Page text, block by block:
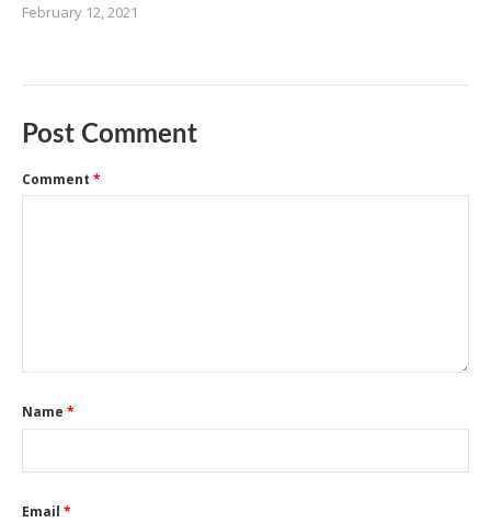
February 12, 2021
Post Comment
Comment *
Name *
Email *